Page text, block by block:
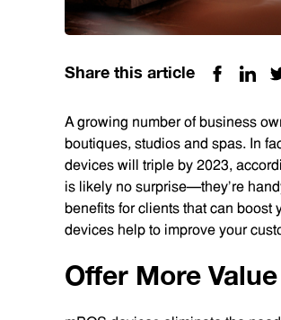
Share this article
A growing number of business
boutiques, studios and spas. In
devices will triple by 2023,
is likely no surprise—they’re
benefits for clients that can boost
devices help to improve your
Offer More Value